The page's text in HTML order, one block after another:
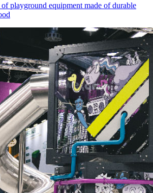
playground equipment made of durable